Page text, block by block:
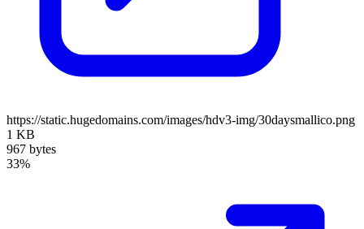
https://static.hugedomains.com/images/hdv3-img/30daysmallico.png
1 KB
967 bytes
33%